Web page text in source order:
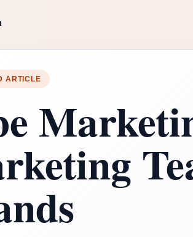
ARTICLE